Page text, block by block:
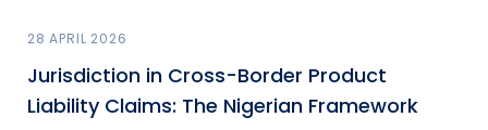
28 APRIL 2026
Jurisdiction in Cross-Border Product
Liability Claims: The Nigerian Framework